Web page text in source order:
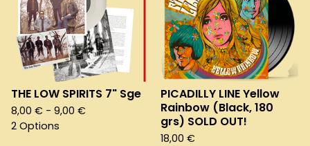
THE LOW SPIRITS 7" Sge
8,00 € - 9,00 €
2 Options
PICADILLY LINE Yellow
Rainbow (Black, 180
grs) SOLD OUT!
18,00 €